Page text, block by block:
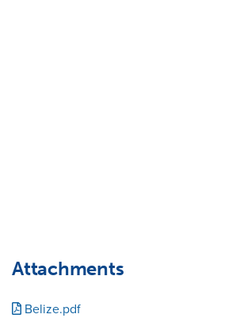
Attachments
Belize.pdf